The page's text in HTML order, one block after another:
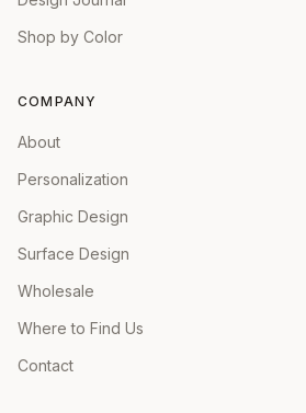
Shop by Color
COMPANY
About
Personalization
Graphic Design
Surface Design
Wholesale
Where to Find Us
Contact